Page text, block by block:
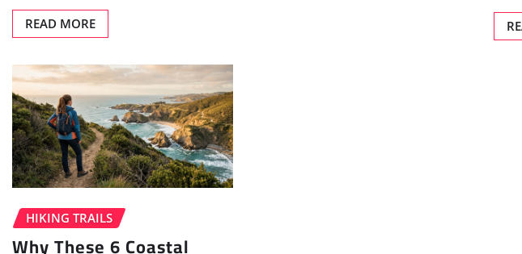
READ MORE
HIKING TRAILS
Why These 6 Coastal